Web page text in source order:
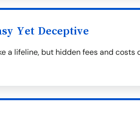
Yet Deceptive
a lifeline, but hidden fees and costs